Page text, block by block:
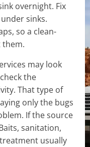
overnight. Fix
sinks.
so a clean-
them.
may look
the
That type of
only the bugs
If the source
sanitation,
usually